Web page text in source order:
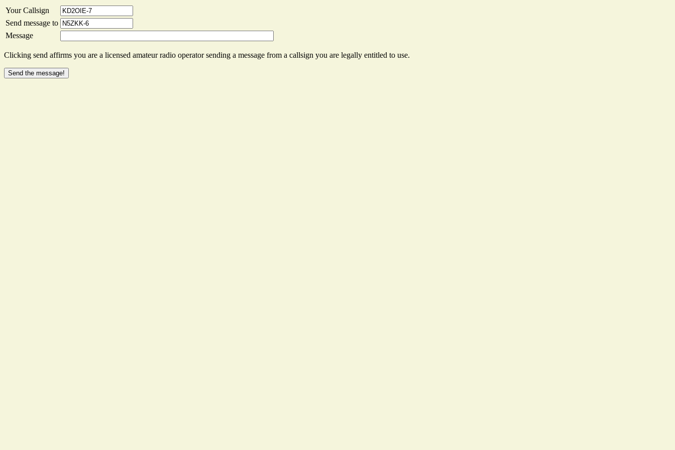
Your Callsign
Send message to
Message
Clicking send affirms you are a licensed amateur radio operator sending a message from a callsign you are legally entitled to use.